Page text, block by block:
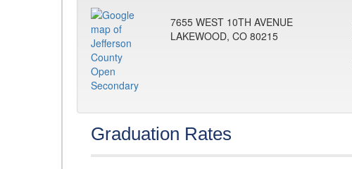
7655 WEST 10TH AVENUE
LAKEWOOD, CO 80215
Graduation Rates